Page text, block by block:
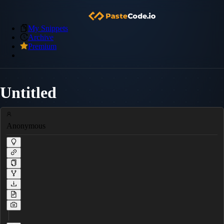
My Snippets
Archive
Premium
Untitled
Anonymous